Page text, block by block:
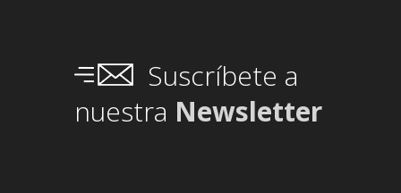
Suscríbete a
nuestra Newsletter